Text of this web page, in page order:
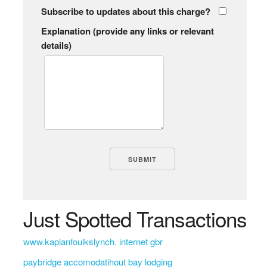
Subscribe to updates about this charge?
Explanation (provide any links or relevant
details)
Just Spotted Transactions
www.kaplanfoulkslynch. internet gbr
paybridge accomodatihout bay lodging